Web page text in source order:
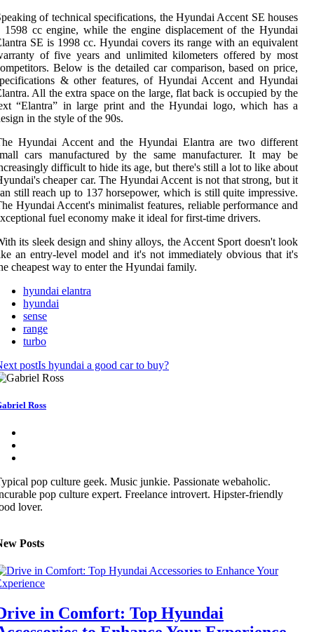
of technical specifications, the Hyundai Accent SE houses
1598 cc engine, while the engine displacement of the Hyundai
SE is 1998 cc. Hyundai covers its range with an equivalent
of five years and unlimited kilometers offered by most
Below is the detailed car comparison, based on price,
& other features, of Hyundai Accent and Hyundai
All the extra space on the large, flat back is occupied by the
“Elantra” in large print and the Hyundai logo, which has a
in the style of the 90s.
Hyundai Accent and the Hyundai Elantra are two different
cars manufactured by the same manufacturer. It may be
difficult to hide its age, but there's still a lot to like about
cheaper car. The Hyundai Accent is not that strong, but it
still reach up to 137 horsepower, which is still quite impressive.
Hyundai Accent's minimalist features, reliable performance and
fuel economy make it ideal for first-time drivers.
its sleek design and shiny alloys, the Accent Sport doesn't look
an entry-level model and it's not immediately obvious that it's
cheapest way to enter the Hyundai family.
hyundai elantra
hyundai
sense
range
turbo
postIs hyundai a good car to buy?
Ross
pop culture geek. Music junkie. Passionate webaholic.
pop culture expert. Freelance introvert. Hipster-friendly
lover.
Posts
in Comfort: Top Hyundai